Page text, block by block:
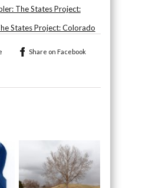
The States Project:
States Project: Colorado
Share on Facebook